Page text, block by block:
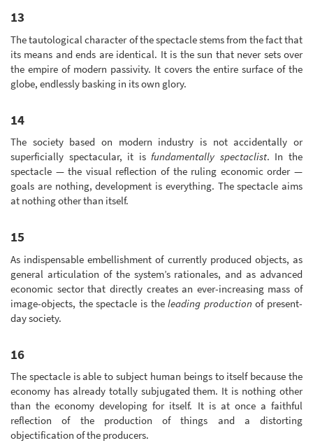
13
The tautological character of the spectacle stems from the fact that
its means and ends are identical. It is the sun that never sets over
the empire of modern passivity. It covers the entire surface of the
globe, endlessly basking in its own glory.
14
The society based on modern industry is not accidentally or
superficially spectacular, it isfundamentally spectaclist. In the
spectacle — the visual reflection of the ruling economic order —
goals are nothing, development is everything. The spectacle aims
at nothing other than itself.
15
As indispensable embellishment of currently produced objects, as
general articulation of the system’s rationales, and as advanced
economic sector that directly creates an ever-increasing mass of
image-objects, the spectacle is theleading production of present-
day society.
16
The spectacle is able to subject human beings to itself because the
economy has already totally subjugated them. It is nothing other
than the economy developing for itself. It is at once a faithful
reflection of the production of things and a distorting
objectification of the producers.